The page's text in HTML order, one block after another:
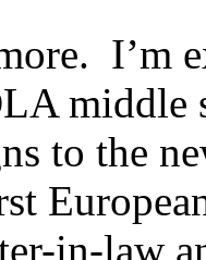
I’m
middle
to the
in-law